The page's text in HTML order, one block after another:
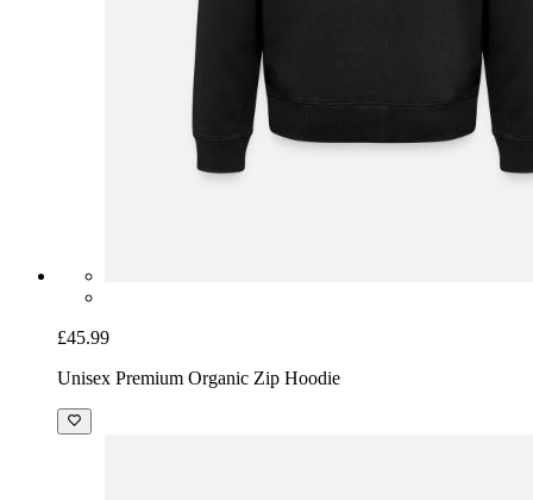
£45.99
Unisex Premium Organic Zip Hoodie